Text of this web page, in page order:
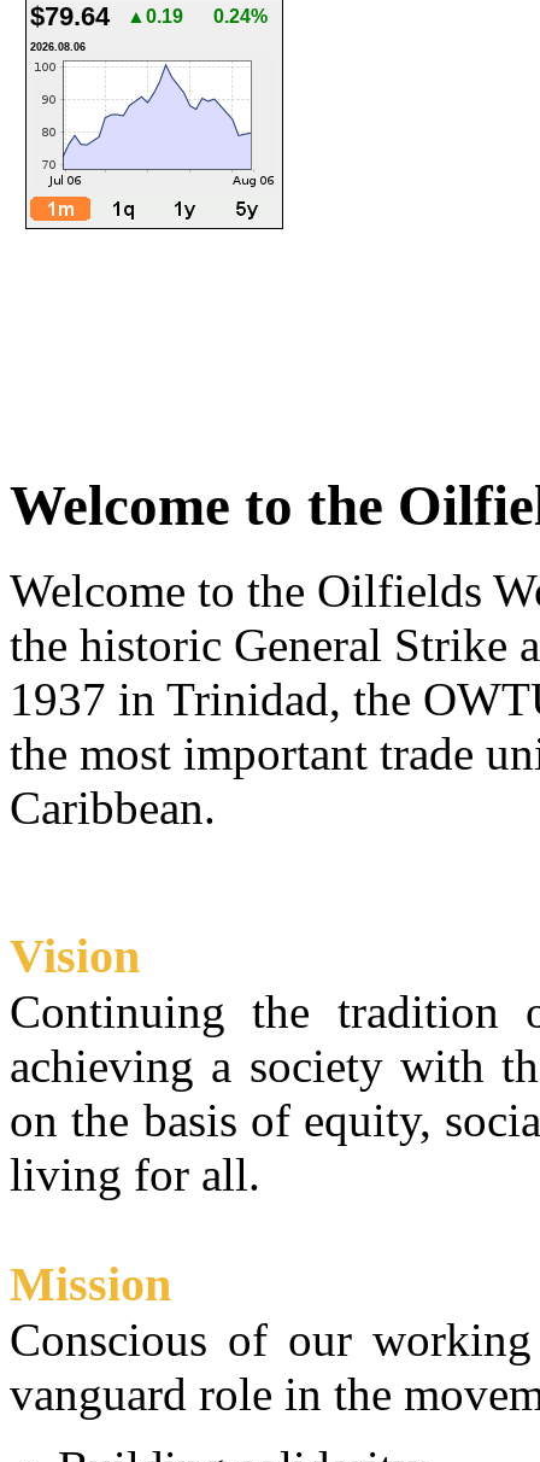
$79.64 ▲0.19 0.24%
2026.08.06
Welcome to the
Welcome to the Oilfields
the historic General Strike
1937 in Trinidad, the
the most important trade
Caribbean.
Vision
Continuing the tradition
achieving a society with
on the basis of equity,
living for all.
Mission
Conscious of our
vanguard role in the